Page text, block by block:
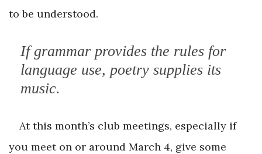
to be understood.
If grammar provides the rules for
language use, poetry supplies its
music.
At this month’s club meetings, especially if
you meet on or around March 4, give some